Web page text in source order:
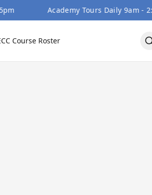
Academy Tours Daily 9am - 2:45pm
Course Roster